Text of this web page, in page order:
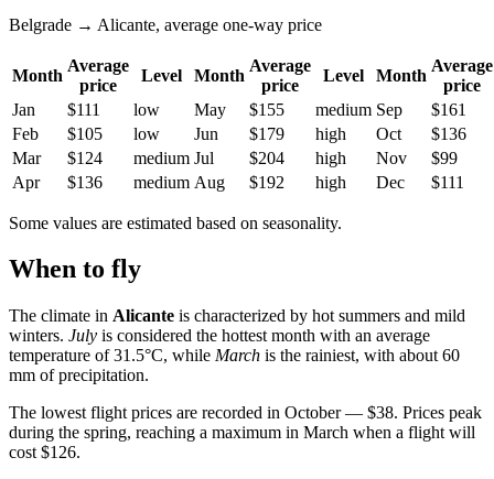
Belgrade → Alicante, average one-way price
Month
Average
price
Level Month
Average
price
Level Month
Average
price
Jan
$111 low May $155 medium Sep
$161
Feb
$105 low Jun $179 high Oct
$136
Mar
$124 medium Jul $204 high Nov
$99
Apr
$136 medium Aug $192 high Dec $111
Some values are estimated based on seasonality.
When to fly
The climate in Alicante is characterized by hot summers and mild
winters. July is considered the hottest month with an average
temperature of 31.5°C, while March is the rainiest, with about 60
mm of precipitation.
The lowest flight prices are recorded in October — $38. Prices peak
during the spring, reaching a maximum in March when a flight will
cost $126.